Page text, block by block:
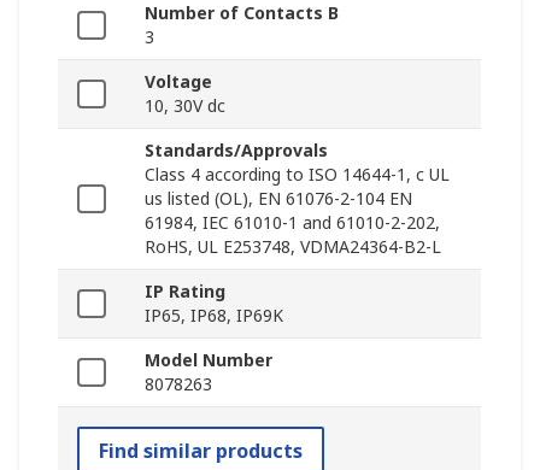
Number of Contacts B
3
Voltage
10, 30V dc
Standards/Approvals
Class 4 according to ISO 14644-1, c UL
us listed (OL), EN 61076-2-104 EN
61984, IEC 61010-1 and 61010-2-202,
RoHS, UL E253748, VDMA24364-B2-L
IP Rating
IP65, IP68, IP69K
Model Number
8078263
Find similar products